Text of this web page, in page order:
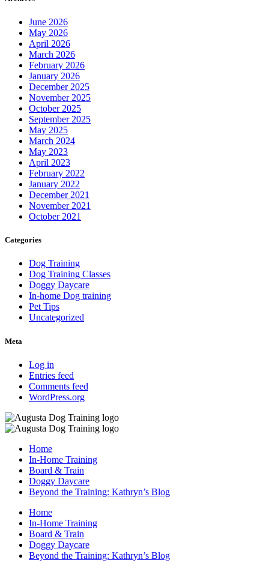
June 2026
May 2026
April 2026
March 2026
February 2026
January 2026
December 2025
November 2025
October 2025
September 2025
May 2025
March 2024
May 2023
April 2023
February 2022
January 2022
December 2021
November 2021
October 2021
Categories
Dog Training
Dog Training Classes
Doggy Daycare
In-home Dog training
Pet Tips
Uncategorized
Meta
Log in
Entries feed
Comments feed
WordPress.org
Home
In-Home Training
Board & Train
Doggy Daycare
Beyond the Training: Kathryn’s Blog
Home
In-Home Training
Board & Train
Doggy Daycare
Beyond the Training: Kathryn’s Blog